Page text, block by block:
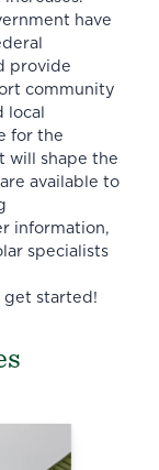
have
provide
community
local
for the
will shape the
available to
information,
specialists
get started!